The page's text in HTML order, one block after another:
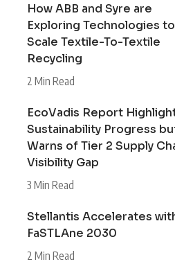
How ABB and Syre are
Exploring Technologies to
Scale Textile-To-Textile
Recycling
2 Min Read
EcoVadis Report
Sustainability Progress
Warns of Tier 2 Supply
Visibility Gap
3 Min Read
Stellantis Accelerates
FaSTLAne 2030
2 Min Read